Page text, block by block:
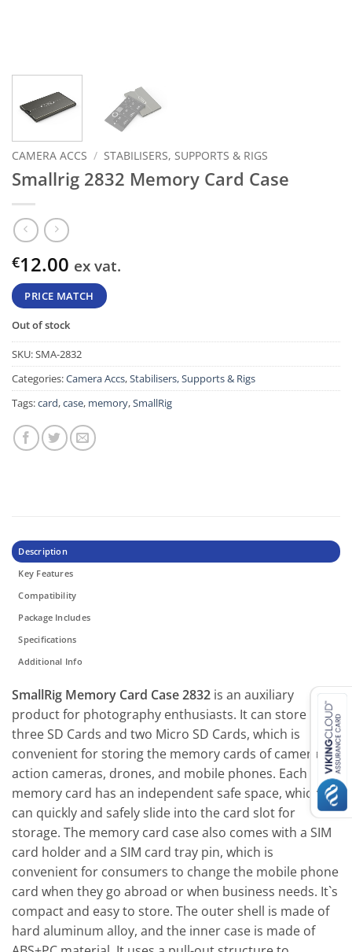
CAMERA ACCS / STABILISERS, SUPPORTS & RIGS
Smallrig 2832 Memory Card Case
€12.00 ex vat.
PRICE MATCH
Out of stock
SKU:SMA-2832
Categories:Camera Accs,Stabilisers, Supports & Rigs
Tags:card,case, memory,SmallRig
Description
Key Features
Compatibility
Package Includes
Specifications
Additional Info
SmallRig Memory Card Case 2832 is an auxiliary
product for photography enthusiasts. It can store
three SD Cards and two Micro SD Cards, which is
convenient for storing the memory cards of cameras,
action cameras, drones, and mobile phones. Each
memory card has an independent safe space, which
can quickly and safely slide into the card slot for
storage. The memory card case also comes with a SIM
card holder and a SIM card tray pin, which is
convenient for consumers to change the mobile phone
card when they go abroad or when business needs. It`s
compact and easy to store. The outer shell is made of
hard aluminum alloy, and the inner case is made of